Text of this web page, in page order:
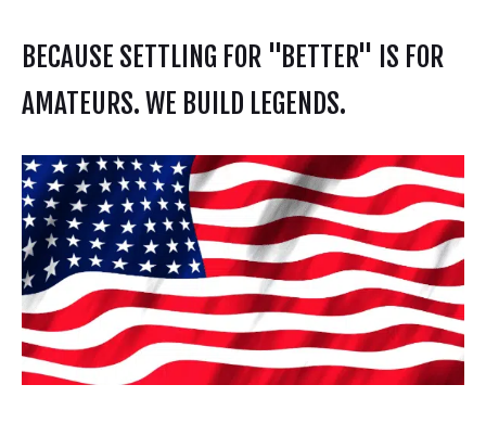
BECAUSE SETTLING FOR "BETTER" IS FOR
AMATEURS. WE BUILD LEGENDS.